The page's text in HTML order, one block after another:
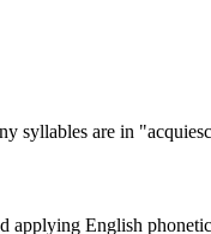
syllables are in
English